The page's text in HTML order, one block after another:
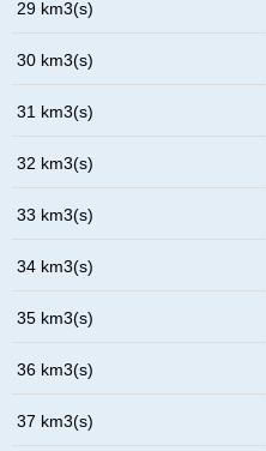
29 km3(s)
30 km3(s)
31 km3(s)
32 km3(s)
33 km3(s)
34 km3(s)
35 km3(s)
36 km3(s)
37 km3(s)